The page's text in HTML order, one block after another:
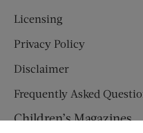
Licensing
Privacy Policy
Disclaimer
Frequently Asked
Children’s Magazines